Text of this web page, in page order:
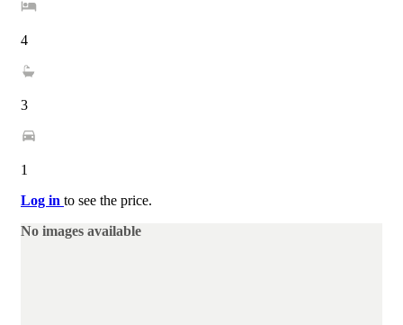
4
3
1
Log in to see the price.
No images available